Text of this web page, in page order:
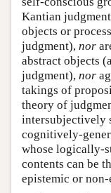
Kantian
objects or
judgment), nor
abstract objects
judgment), nor
takings of
theory of
intersubjectively
cognitively-
whose logically-
contents can be
epistemic or